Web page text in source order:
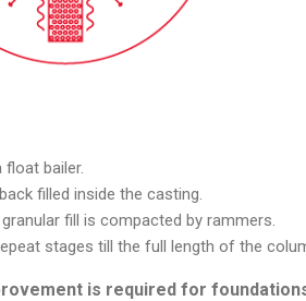
bailer.
filled inside the casting.
fill is compacted by rammers.
stages till the full length of the
is required for